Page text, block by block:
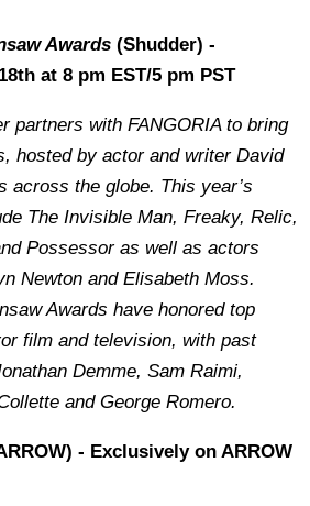
Awards (Shudder) -
at 8 pm EST/5 pm PST
partners with FANGORIA to bring
hosted by actor and writer David
across the globe. This year’s
The Invisible Man, Freaky, Relic,
Possessor as well as actors
Newton and Elisabeth Moss.
Awards have honored top
film and television, with past
Demme, Sam Raimi,
and George Romero.
- Exclusively on ARROW